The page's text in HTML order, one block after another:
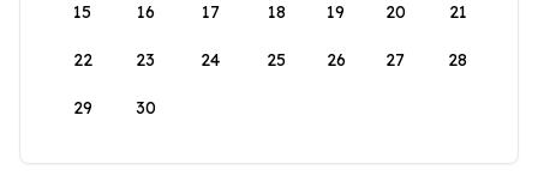
15 16 17 18 19 20 21
22 23 24 25 26 27 28
29 30